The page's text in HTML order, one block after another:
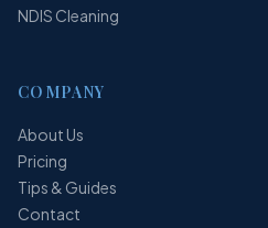
NDIS Cleaning
COMPANY
About Us
Pricing
Tips & Guides
Contact